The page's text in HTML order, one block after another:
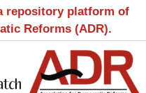
repository platform of
Reforms (ADR).